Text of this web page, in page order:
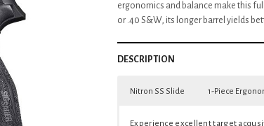
ergonomics and balance make this
or .40 S&W, its longer barrel yields
DESCRIPTION
Nitron SS Slide 1-Piece
Experience excellent target